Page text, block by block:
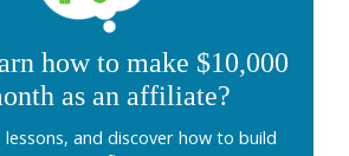
how to make $10,000
as an affiliate?
and discover how to build